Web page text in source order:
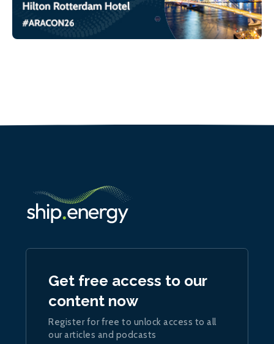
Get free access to our
content now
Register for free to unlock access to all
our articles and podcasts